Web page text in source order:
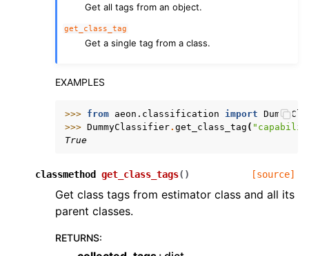
Get all tags from an object.
get_class_tag
Get a single tag from a class.
EXAMPLES
>>> from aeon.classification import
>>> DummyClassifier. get_class_tag (
True
classmethod get_class_tags( ) [source]
Get class tags from estimator class and all its
parent classes.
RETURNS: